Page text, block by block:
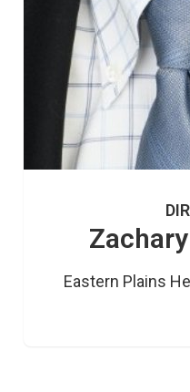
Eastern Plains